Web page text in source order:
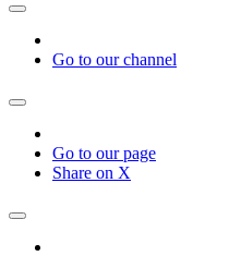
Go to our channel
Go to our page
Share on X